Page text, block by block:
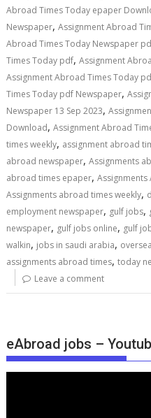
Abroad Times Today epaper
Newspaper,Assignment Abroad
Abroad Times Today Newspaper
Times Today pdf,Assignment
Assignment Abroad Times Today
Times Today pdf Newspaper,
Newspaper 13 Sep 2023,
Download,Assignment Abroad
times weekly, assignment abroad
abroad newspaper,Assignments
abroad times epaper,
Assignments abroad times weekly,
employment newspaper, gulf jobs,
newspaper, gulf jobs online, gulf
walkin, jobs in saudi arabia,
assignments abroad times,today
Leave a comment
eAbroad jobs –